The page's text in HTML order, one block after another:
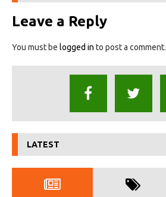
Leave a Reply
You must be logged in to post a comment.
LATEST